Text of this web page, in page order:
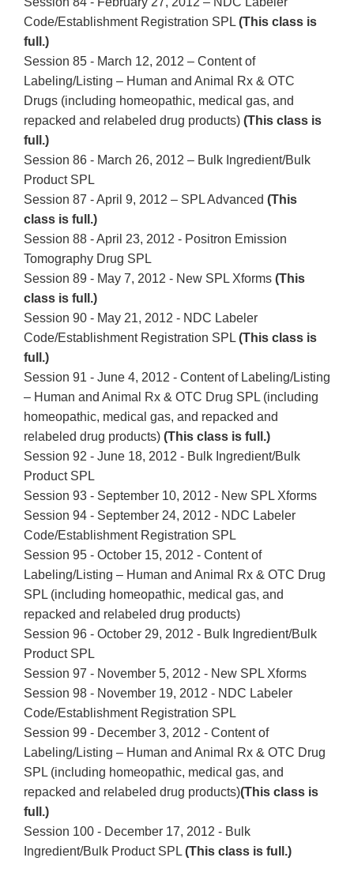
Code/Establishment Registration SPL (This class is
full.)
Session 85 - March 12, 2012 – Content of
Labeling/Listing – Human and Animal Rx & OTC
Drugs (including homeopathic, medical gas, and
repacked and relabeled drug products) (This class is
full.)
Session 86 - March 26, 2012 – Bulk Ingredient/Bulk
Product SPL
Session 87 - April 9, 2012 – SPL Advanced (This
class is full.)
Session 88 - April 23, 2012 - Positron Emission
Tomography Drug SPL
Session 89 - May 7, 2012 - New SPL Xforms (This
class is full.)
Session 90 - May 21, 2012 - NDC Labeler
Code/Establishment Registration SPL (This class is
full.)
Session 91 - June 4, 2012 - Content of Labeling/Listing
– Human and Animal Rx & OTC Drug SPL (including
homeopathic, medical gas, and repacked and
relabeled drug products) (This class is full.)
Session 92 - June 18, 2012 - Bulk Ingredient/Bulk
Product SPL
Session 93 - September 10, 2012 - New SPL Xforms
Session 94 - September 24, 2012 - NDC Labeler
Code/Establishment Registration SPL
Session 95 - October 15, 2012 - Content of
Labeling/Listing – Human and Animal Rx & OTC Drug
SPL (including homeopathic, medical gas, and
repacked and relabeled drug products)
Session 96 - October 29, 2012 - Bulk Ingredient/Bulk
Product SPL
Session 97 - November 5, 2012 - New SPL Xforms
Session 98 - November 19, 2012 - NDC Labeler
Code/Establishment Registration SPL
Session 99 - December 3, 2012 - Content of
Labeling/Listing – Human and Animal Rx & OTC Drug
SPL (including homeopathic, medical gas, and
repacked and relabeled drug products)(This class is
full.)
Session 100 - December 17, 2012 - Bulk
Ingredient/Bulk Product SPL (This class is full.)